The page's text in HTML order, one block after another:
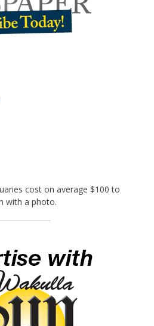
cost on average $100 to
with a photo.